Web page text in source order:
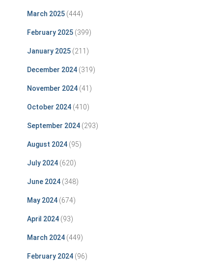
March 2025 (444)
February 2025 (399)
January 2025 (211)
December 2024 (319)
November 2024 (41)
October 2024 (410)
September 2024 (293)
August 2024 (95)
July 2024 (620)
June 2024 (348)
May 2024 (674)
April 2024 (93)
March 2024 (449)
February 2024 (96)